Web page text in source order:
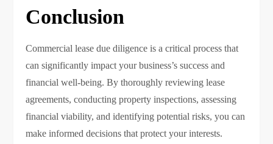
Conclusion
Commercial lease due diligence is a critical process that
can significantly impact your business’s success and
financial well-being. By thoroughly reviewing lease
agreements, conducting property inspections, assessing
financial viability, and identifying potential risks, you can
make informed decisions that protect your interests.